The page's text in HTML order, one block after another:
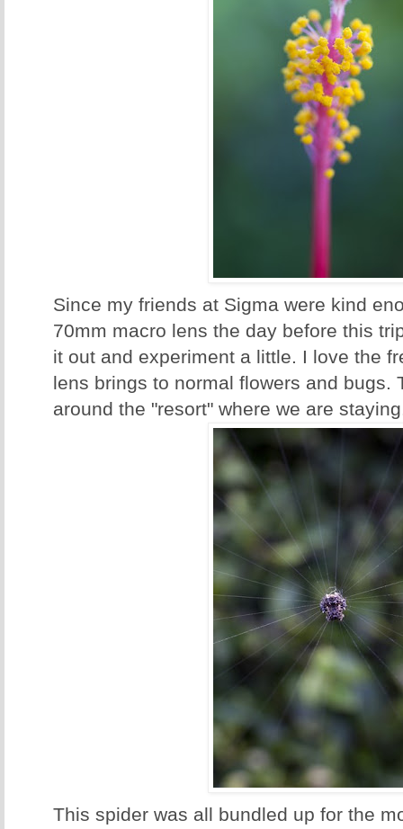
Since my friends at Sigma were kind
70mm macro lens the day before this
it out and experiment a little. I love the
lens brings to normal flowers and bugs.
around the "resort" where we are
This spider was all bundled up for the